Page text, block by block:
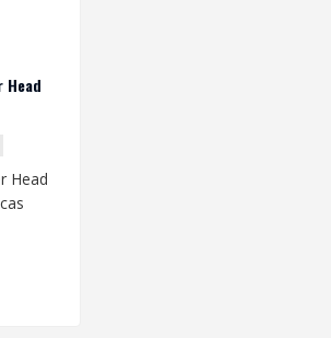
Head
Head
o-